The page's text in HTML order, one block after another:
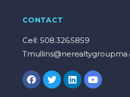
CONTACT
Cell: 508.326.5859